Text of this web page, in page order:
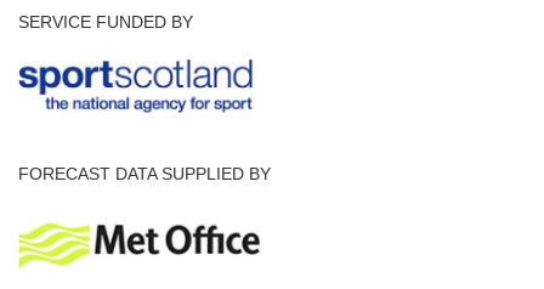
SERVICE FUNDED BY
FORECAST DATA SUPPLIED BY